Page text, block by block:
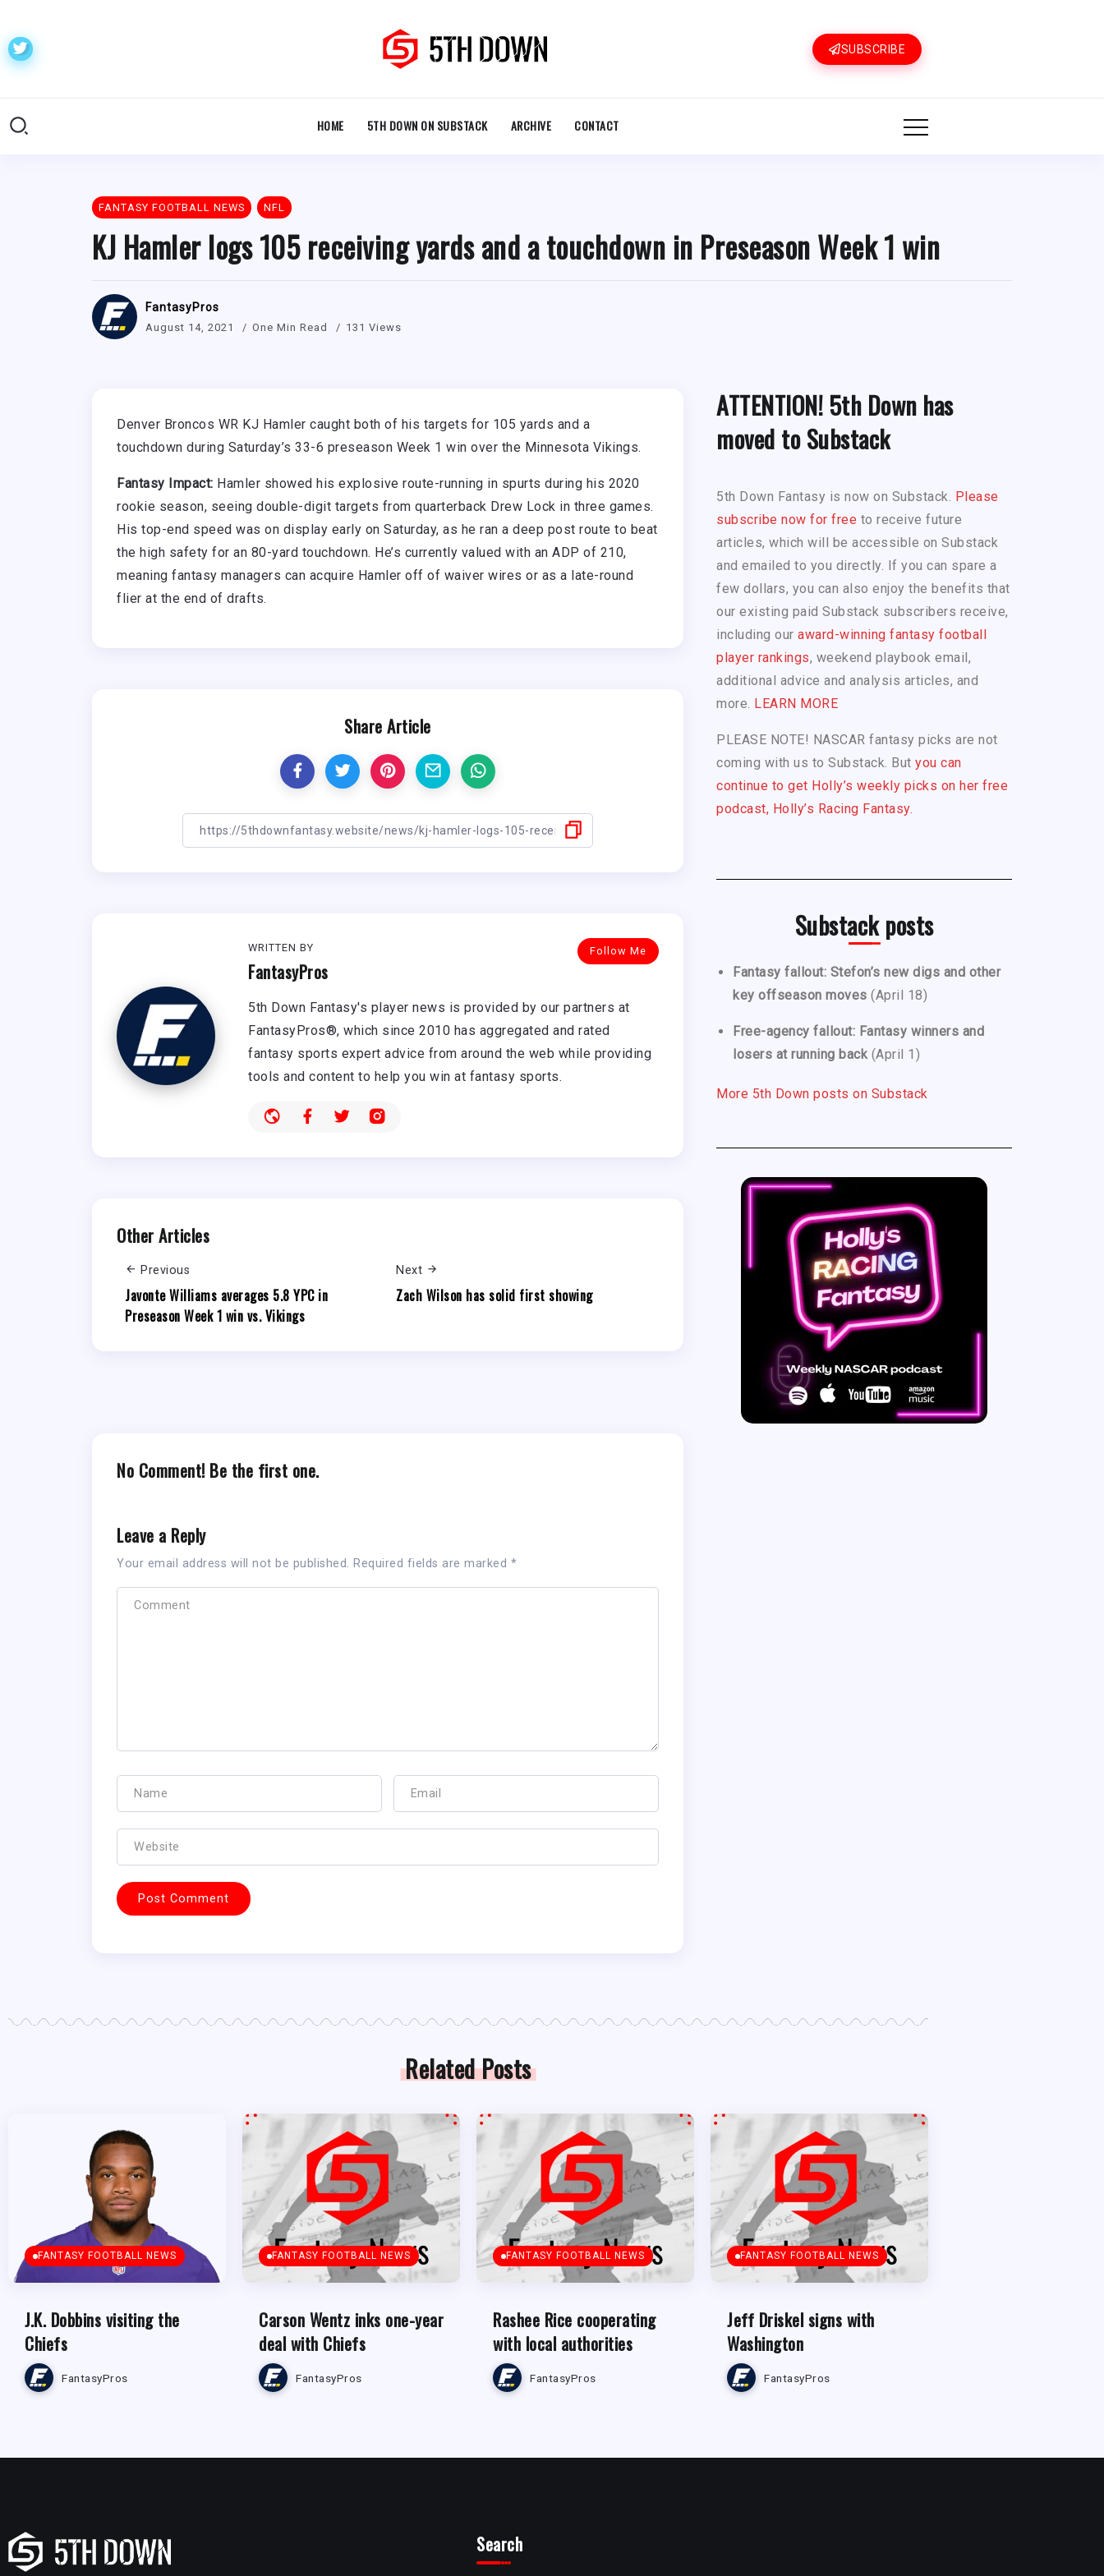
SUBSCRIBE
HOME 5TH DOWN ON SUBSTACK ARCHIVE CONTACT
FANTASY FOOTBALL NEWS NFL
KJ Hamler logs 105 receiving yards and a touchdown in Preseason Week 1 win
FantasyPros
August 14, 2021 One Min Read 131 Views
Denver Broncos WR KJ Hamler caught both of his targets for 105 yards and a
touchdown during Saturday’s 33-6 preseason Week 1 win over the Minnesota Vikings.
Fantasy Impact: Hamler showed his explosive route-running in spurts during his 2020
rookie season, seeing double-digit targets from quarterback Drew Lock in three games.
His top-end speed was on display early on Saturday, as he ran a deep post route to beat
the high safety for an 80-yard touchdown. He’s currently valued with an ADP of 210,
meaning fantasy managers can acquire Hamler off of waiver wires or as a late-round
flier at the end of drafts.
Share Article
Follow Me
WRITTEN BY
FantasyPros
5th Down Fantasy's player news is provided by our partners at
FantasyPros®, which since 2010 has aggregated and rated
fantasy sports expert advice from around the web while providing
tools and content to help you win at fantasy sports.
Other Articles
Previous
Javonte Williams averages 5.8 YPC in
Preseason Week 1 win vs. Vikings
Next
Zach Wilson has solid first showing
No Comment! Be the first one.
Leave a Reply
Your email address will not be published. Required fields are marked *
ATTENTION! 5th Down has
moved to Substack
5th Down Fantasy is now on Substack. Please
subscribe now for free to receive future
articles, which will be accessible on Substack
and emailed to you directly. If you can spare a
few dollars, you can also enjoy the benefits that
our existing paid Substack subscribers receive,
including our award-winning fantasy football
player rankings, weekend playbook email,
additional advice and analysis articles, and
more. LEARN MORE
PLEASE NOTE! NASCAR fantasy picks are not
coming with us to Substack. But you can
continue to get Holly’s weekly picks on her free
podcast, Holly’s Racing Fantasy.
Substack posts
Fantasy fallout: Stefon’s new digs and other
key offseason moves (April 18)
Free-agency fallout: Fantasy winners and
losers at running back (April 1)
More 5th Down posts on Substack
Related Posts
FANTASY FOOTBALL NEWS
J.K. Dobbins visiting the
Chiefs
FantasyPros
FANTASY FOOTBALL NEWS
Carson Wentz inks one-year
deal with Chiefs
FantasyPros
FANTASY FOOTBALL NEWS
Rashee Rice cooperating
with local authorities
FantasyPros
FANTASY FOOTBALL NEWS
Jeff Driskel signs with
Washington
FantasyPros
Search